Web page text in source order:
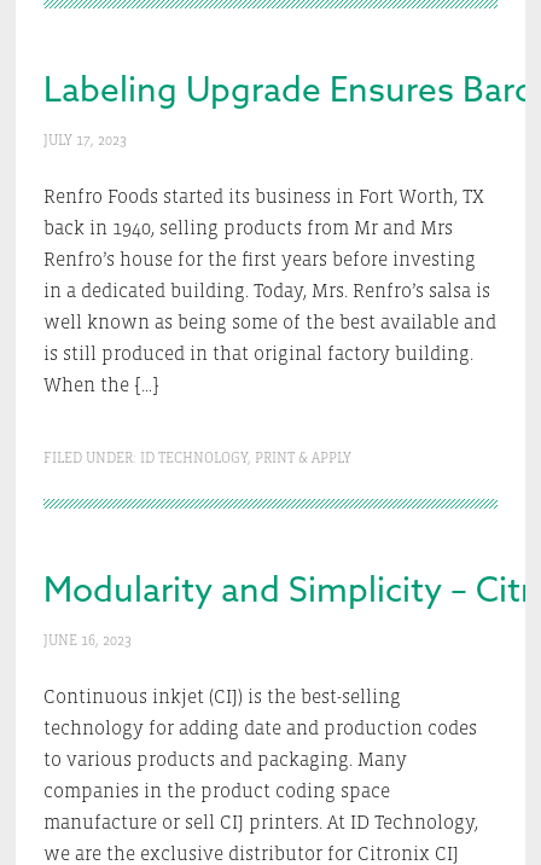
Labeling Upgrade Ensures
JULY 17, 2023
Renfro Foods started its business in Fort Worth, TX
back in 1940, selling products from Mr and Mrs
Renfro’s house for the first years before investing
in a dedicated building. Today, Mrs. Renfro’s salsa is
well known as being some of the best available and
is still produced in that original factory building.
When the […]
FILED UNDER: ID TECHNOLOGY, PRINT & APPLY
Modularity and Simplicity –
JUNE 16, 2023
Continuous inkjet (CIJ) is the best-selling
technology for adding date and production codes
to various products and packaging. Many
companies in the product coding space
manufacture or sell CIJ printers. At ID Technology,
we are the exclusive distributor for Citronix CIJ